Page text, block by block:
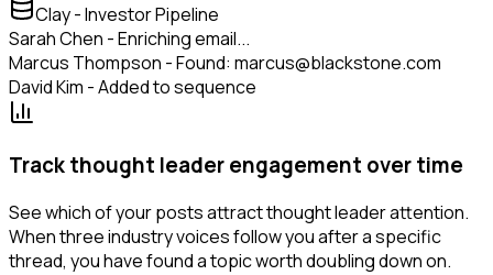
Clay - Investor Pipeline
Sarah Chen - Enriching email...
Marcus Thompson - Found: marcus@blackstone.com
David Kim - Added to sequence
Track thought leader engagement over time
See which of your posts attract thought leader attention.
When three industry voices follow you after a specific
thread, you have found a topic worth doubling down on.